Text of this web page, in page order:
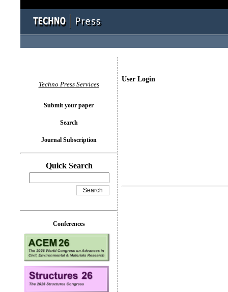
User Login
Techno Press Services
Submit your paper
Search
Journal Subscription
Quick Search
Conferences